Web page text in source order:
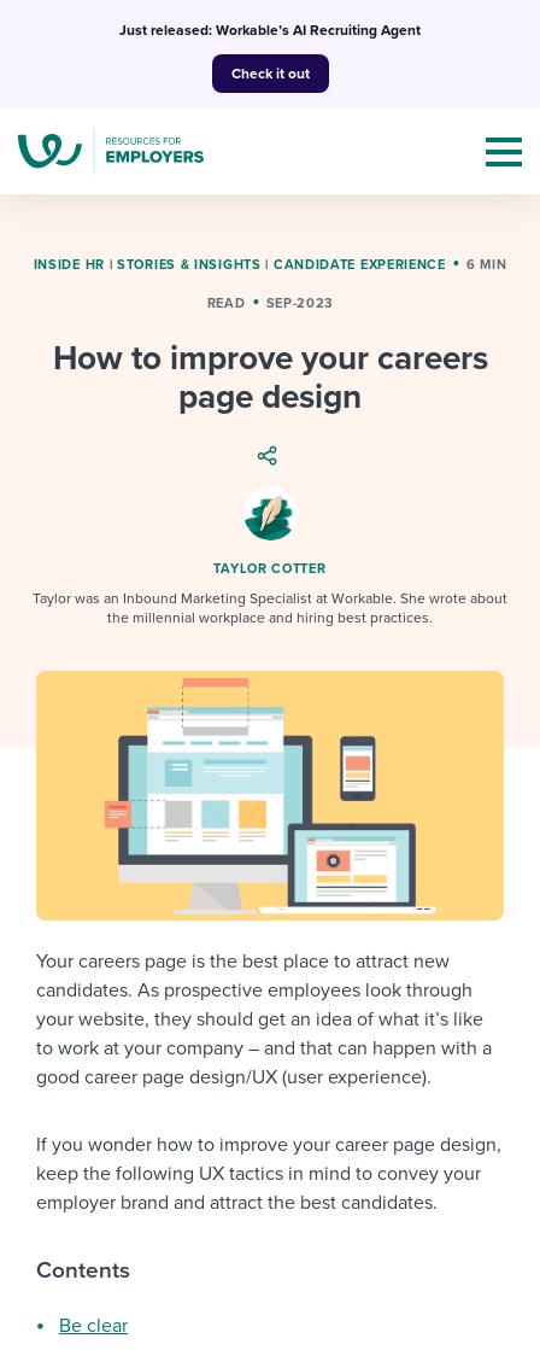
Just released: Workable’s AI Recruiting Agent
Check it out
I NEED HELP WITH...
Mobilizing AI in my work
Working together with others
Developing & retaining people
Ensuring compliance
Finding and attracting people
Establishing an employer brand
Digitizing work processes
Candidate/employee experiences
Templates & Guides
I WANT...
Interview question templates
Onboarding checklists
Step-by-step tutorials
HR terms
Workable Academy
Applying for a job
Pay & benefits
Career development
Overall career resources
Attend webinars & events
Workable customer stories
Explore Workable
Start a free trial
INSIDE HR | STORIES & INSIGHTS | CANDIDATE EXPERIENCE 6 MIN
READ SEP-2023
How to improve your careers
page design
TAYLOR COTTER
Taylor was an Inbound Marketing Specialist at Workable. She wrote about
the millennial workplace and hiring best practices.
Your careers page is the best place to attract new
candidates. As prospective employees look through
your website, they should get an idea of what it’s like
to work at your company – and that can happen with a
good career page design/UX (user experience).
If you wonder how to improve your career page design,
keep the following UX tactics in mind to convey your
employer brand and attract the best candidates.
Contents
Be clear